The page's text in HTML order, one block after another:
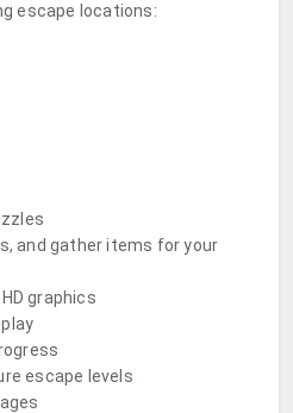
escape locations:
and gather items for your
graphics
escape levels